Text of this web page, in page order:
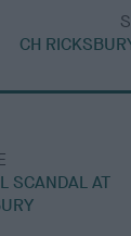
CH
SCANDAL AT